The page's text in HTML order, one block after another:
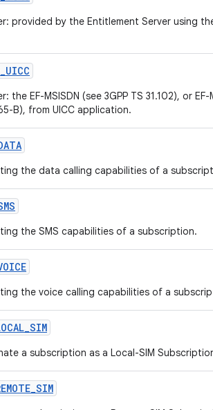
provided by the Entitlement Server using
_UICC
the EF-MSISDN (see 3GPP TS 31.102), or
B), from UICC application.
the data calling capabilities of a
the SMS capabilities of a subscription.
the voice calling capabilities of a
_SIM
a subscription as a Local-SIM
_SIM